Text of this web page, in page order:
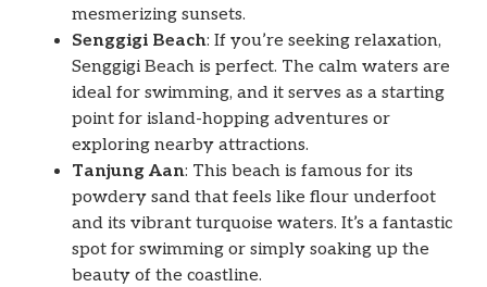
mesmerizing sunsets.
Senggigi Beach: If you’re seeking relaxation,
Senggigi Beach is perfect. The calm waters are
ideal for swimming, and it serves as a starting
point for island-hopping adventures or
exploring nearby attractions.
Tanjung Aan: This beach is famous for its
powdery sand that feels like flour underfoot
and its vibrant turquoise waters. It’s a fantastic
spot for swimming or simply soaking up the
beauty of the coastline.